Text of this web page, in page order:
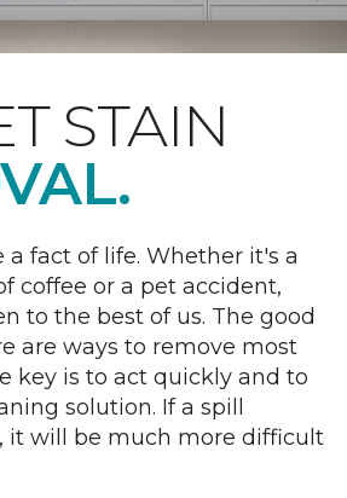
STAIN
a fact of life. Whether it's a
coffee or a pet accident,
to the best of us. The good
are ways to remove most
key is to act quickly and to
solution. If a spill
it will be much more difficult